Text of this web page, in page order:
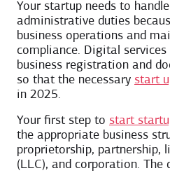
Your startup needs to
administrative duties
business operations and
compliance. Digital services
business registration and
so that the necessary start
in 2025.
Your first step to start
the appropriate business
proprietorship, partnership,
(LLC), and corporation. The